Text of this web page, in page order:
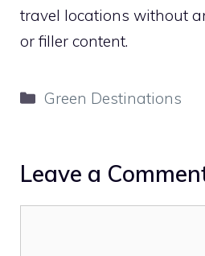
travel locations without
or filler content.
Categories
Green Destinations
Leave a